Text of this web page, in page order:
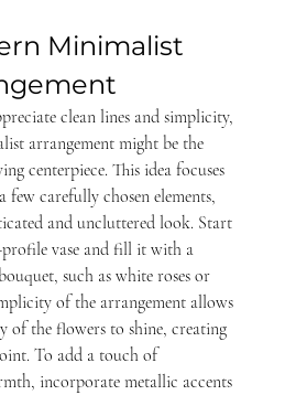
Minimalist
clean lines and simplicity,
arrangement might be the
centerpiece. This idea focuses
few carefully chosen elements,
and uncluttered look. Start
vase and fill it with a
such as white roses or
of the arrangement allows
of the flowers to shine, creating
To add a touch of
incorporate metallic accents